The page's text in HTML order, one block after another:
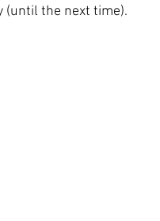
(until the next time).